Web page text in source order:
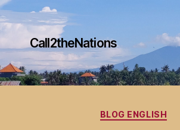
Call2theNations
Categories
BLOG ENGLISH